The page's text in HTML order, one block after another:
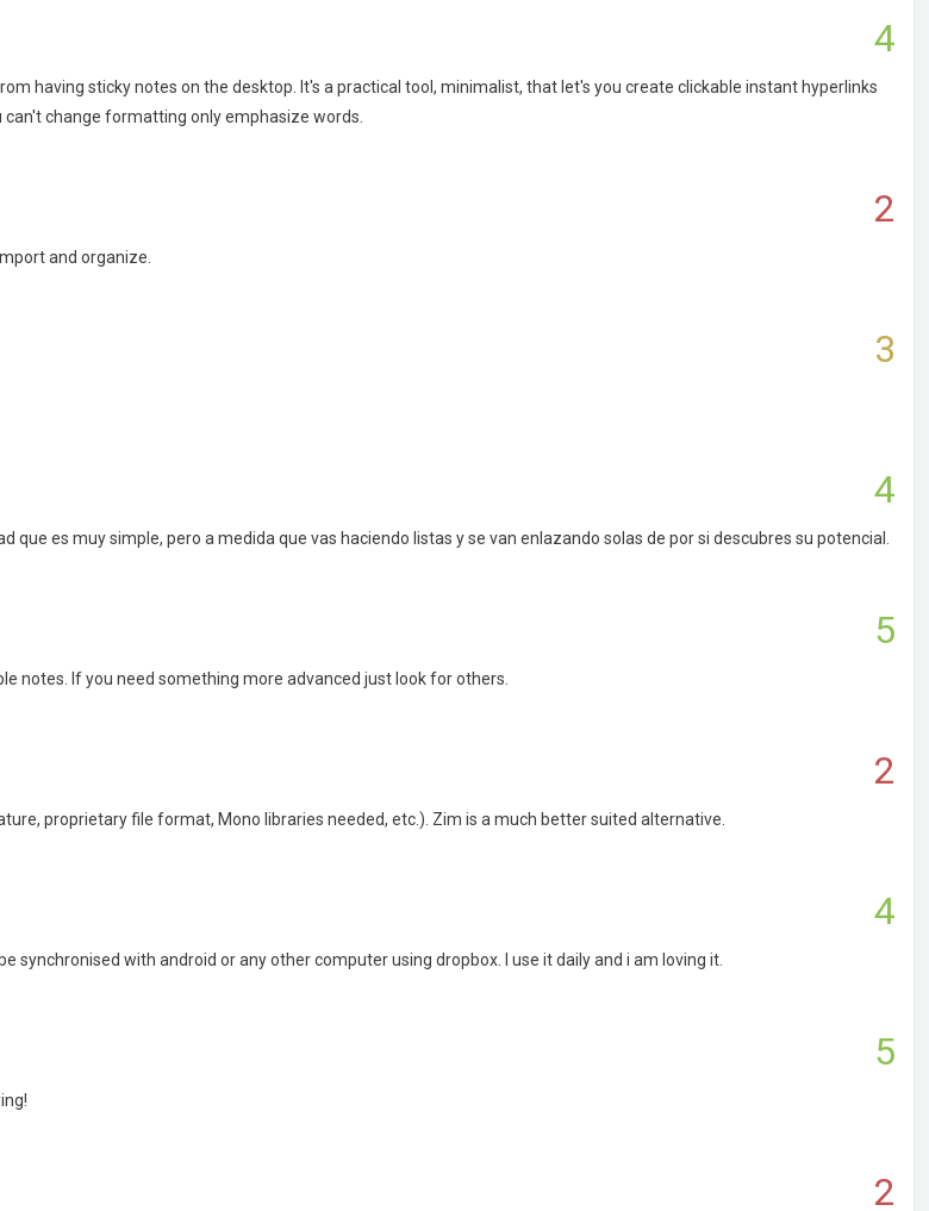
4
having sticky notes on the desktop. It's a practical tool, minimalist, that let's you create clickable instant hyperlinks
change formatting only emphasize words.
2
and organize.
3
4
que es muy simple, pero a medida que vas haciendo listas y se van enlazando solas de por si descubres su potencial.
5
notes. If you need something more advanced just look for others.
2
proprietary file format, Mono libraries needed, etc.). Zim is a much better suited alternative.
4
synchronised with android or any other computer using dropbox. I use it daily and i am loving it.
5
2